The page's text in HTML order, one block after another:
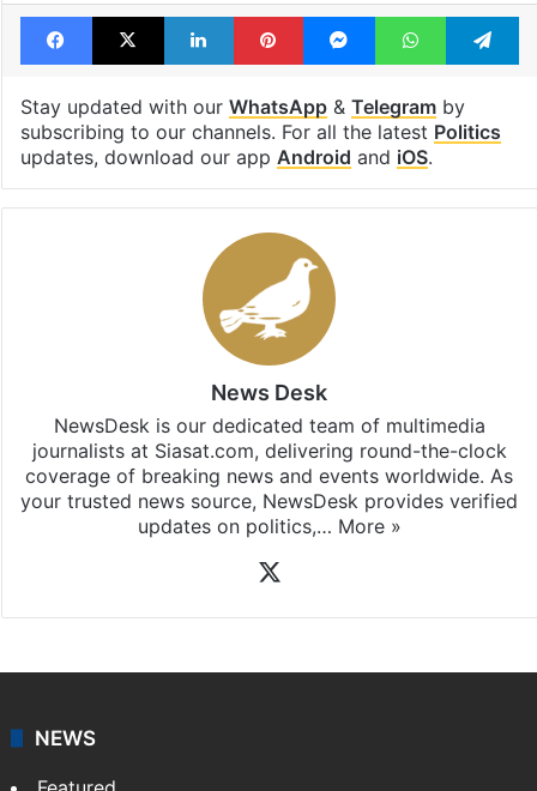
Facebook
X LinkedInPinterestMessengerWhatsApp
Stay updated with our WhatsApp& Telegramby
subscribing to our channels. For all the latest Politics
updates, download our app Android and iOS.
News Desk
NewsDesk is our dedicated team of multimedia
journalists at Siasat.com, delivering round-the-clock
coverage of breaking news and events worldwide. As
your trusted news source, NewsDesk provides verified
updates on politics,… More »
NEWS